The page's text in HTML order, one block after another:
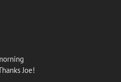
Joe!